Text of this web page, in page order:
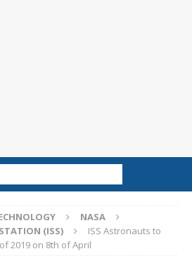
NASA
(ISS)
ISS Astronauts to
2019 on 8th of April